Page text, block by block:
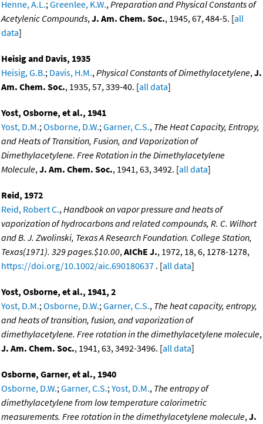
Henne, A.L.;Greenlee, K.W.,Preparation and Physical Constants of
Acetylenic Compounds,J. Am. Chem. Soc., 1945, 67, 484-5. [all
data]
Heisig and Davis, 1935
Heisig, G.B.; Davis, H.M.,Physical Constants of Dimethylacetylene,J.
Am. Chem. Soc., 1935, 57, 339-40. [all data]
Yost, Osborne, et al., 1941
Yost, D.M.;Osborne, D.W.;Garner, C.S., The Heat Capacity, Entropy,
and Heats of Transition, Fusion, and Vaporization of
Dimethylacetylene. Free Rotation in the Dimethylacetylene
Molecule,J. Am. Chem. Soc., 1941, 63, 3492. [all data]
Reid, 1972
Reid, Robert C.,Handbook on vapor pressure and heats of
vaporization of hydrocarbons and related compounds, R. C. Wilhort
and B. J. Zwolinski, Texas A Research Foundation. College Station,
Texas(1971). 329 pages.$10.00,AIChE J., 1972, 18, 6, 1278-1278,
https://doi.org/10.1002/aic.690180637 . [all data]
Yost, Osborne, et al., 1941, 2
Yost, D.M.;Osborne, D.W.;Garner, C.S., The heat capacity, entropy,
and heats of transition, fusion, and vaporization of
dimethylacetylene. Free rotation in the dimethylacetylene molecule,
J. Am. Chem. Soc., 1941, 63, 3492-3496. [all data]
Osborne, Garner, et al., 1940
Osborne, D.W.;Garner, C.S.;Yost, D.M., The entropy of
dimethylacetylene from low temperature calorimetric
measurements. Free rotation in the dimethylacetylene molecule,J.